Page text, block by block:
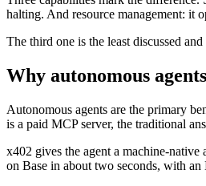
halting. And resource management: it
The third one is the least discussed
Why autonomous
Autonomous agents are the primary
is a paid MCP server, the traditional
x402 gives the agent a machine-
on Base in about two seconds, with